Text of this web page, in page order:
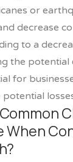
or
decrease
to a
the potential
for
When